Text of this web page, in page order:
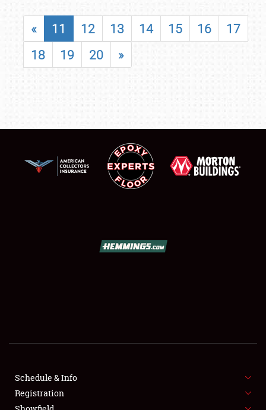
SHOWFIELD
SPONSORSHIP
« 11 12 13 14 15 16
17
18
19 20 »
Schedule & Info
Registration